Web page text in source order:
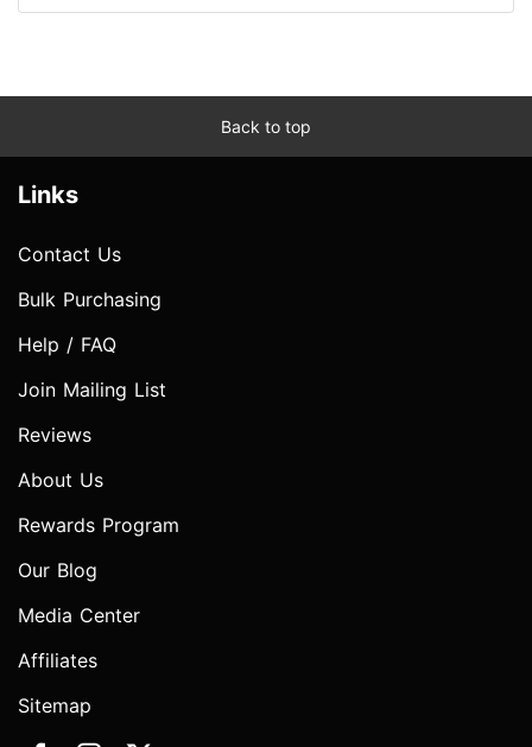
Back to top
Links
Contact Us
Bulk Purchasing
Help / FAQ
Join Mailing List
Reviews
About Us
Rewards Program
Our Blog
Media Center
Affiliates
Sitemap